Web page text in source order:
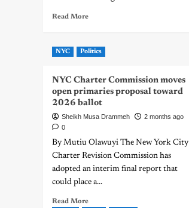
Read More
NYC Politics
NYC Charter Commission moves
open primaries proposal toward
2026 ballot
Sheikh Musa Drammeh
2 months ago
0
By Mutiu Olawuyi The New York City
Charter Revision Commission has
adopted an interim final report that
could place a...
Read More